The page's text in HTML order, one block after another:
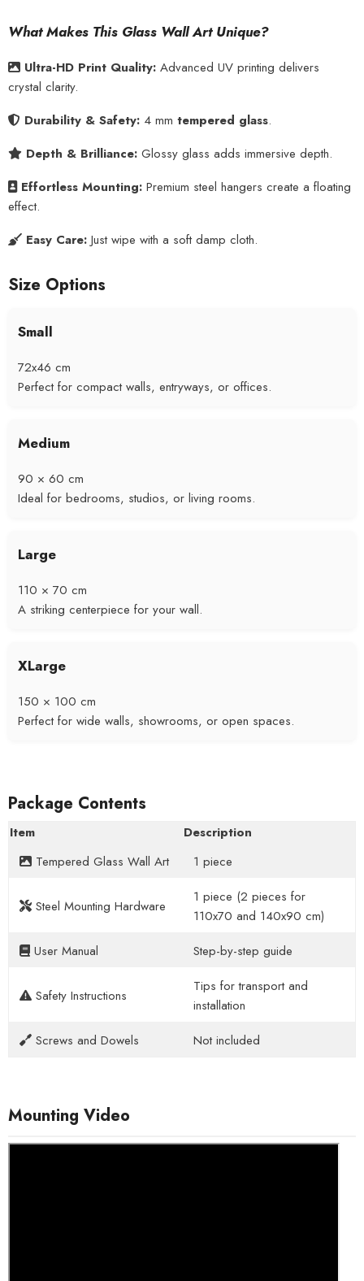
What Makes This Glass Wall Art Unique?
Ultra-HD Print Quality: Advanced UV printing delivers
crystal clarity.
Durability & Safety: 4 mm tempered glass.
Depth & Brilliance: Glossy glass adds immersive depth.
Effortless Mounting: Premium steel hangers create a floating
effect.
Easy Care: Just wipe with a soft damp cloth.
Size Options
Small
72x46 cm
Perfect for compact walls, entryways, or offices.
Medium
90 × 60 cm
Ideal for bedrooms, studios, or living rooms.
Large
110 × 70 cm
A striking centerpiece for your wall.
XLarge
150 × 100 cm
Perfect for wide walls, showrooms, or open spaces.
Package Contents
Item
Description
Tempered Glass Wall Art
1 piece
Steel Mounting Hardware
1 piece (2 pieces for
110x70 and 140x90 cm)
User Manual
Step-by-step guide
Safety Instructions
Tips for transport and
installation
Screws and Dowels
Not included
Mounting Video